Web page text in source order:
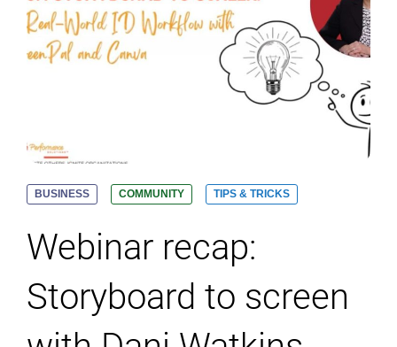
BUSINESS COMMUNITY TIPS & TRICKS
Webinar recap:
Storyboard to screen